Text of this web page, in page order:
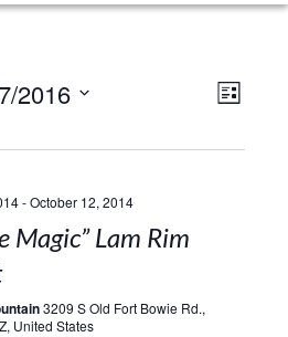
LIST
2016
-October 12, 2014
Magic” Lam Rim
3209 S Old Fort Bowie Rd.,
United States